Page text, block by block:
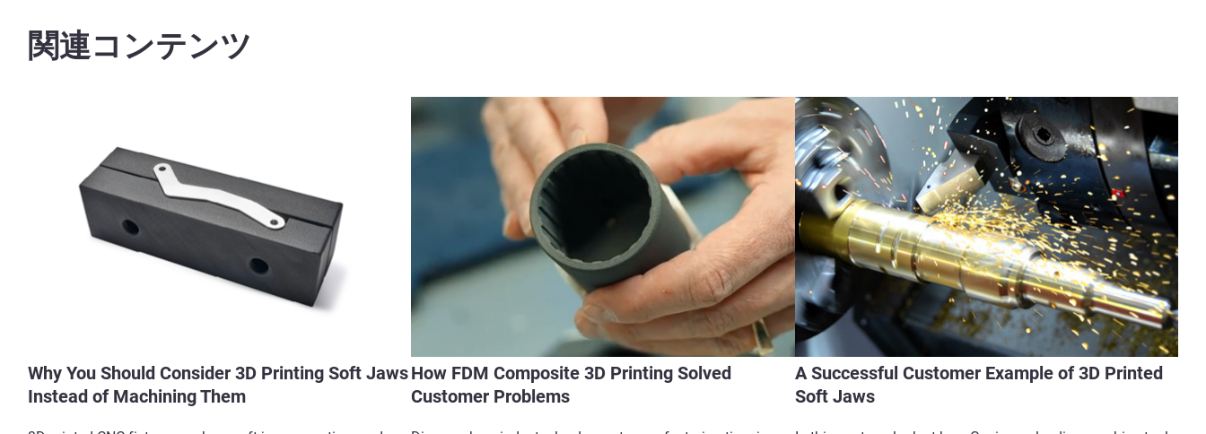
関連コンテンツ
Why You Should Consider 3D Printing Soft Jaws
Instead of Machining Them
How FDM Composite 3D Printing Solved
Customer Problems
A Successful Customer Example of 3D Printed
Soft Jaws